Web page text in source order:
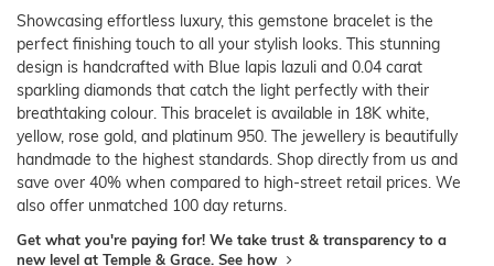
Showcasing effortless luxury, this gemstone bracelet is the
perfect finishing touch to all your stylish looks. This stunning
design is handcrafted with Blue lapis lazuli and 0.04 carat
sparkling diamonds that catch the light perfectly with their
breathtaking colour. This bracelet is available in 18K white,
yellow, rose gold, and platinum 950. The jewellery is beautifully
handmade to the highest standards. Shop directly from us and
save over 40% when compared to high-street retail prices. We
also offer unmatched 100 day returns.
Get what you're paying for! We take trust & transparency to a
new level at Temple & Grace. See how